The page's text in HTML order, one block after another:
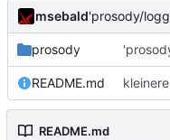
msebald
prosody
README.md
README.md